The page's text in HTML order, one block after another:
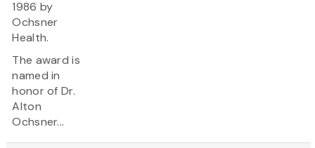
1986 by
Ochsner
Health.
The award is
named in
honor of Dr.
Alton
Ochsner...